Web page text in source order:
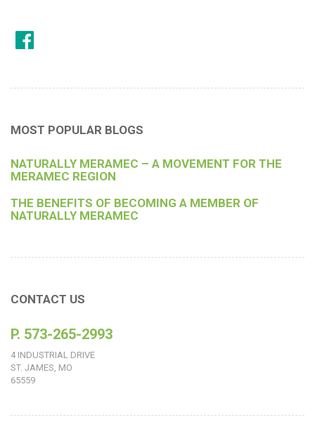
MOST POPULAR BLOGS
NATURALLY MERAMEC – A MOVEMENT FOR THE
MERAMEC REGION
THE BENEFITS OF BECOMING A MEMBER OF
NATURALLY MERAMEC
CONTACT US
P. 573-265-2993
4 INDUSTRIAL DRIVE
ST. JAMES, MO
65559